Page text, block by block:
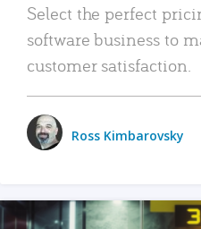
Select the perfect
software business to
customer satisfaction.
Ross Kimbarovsky